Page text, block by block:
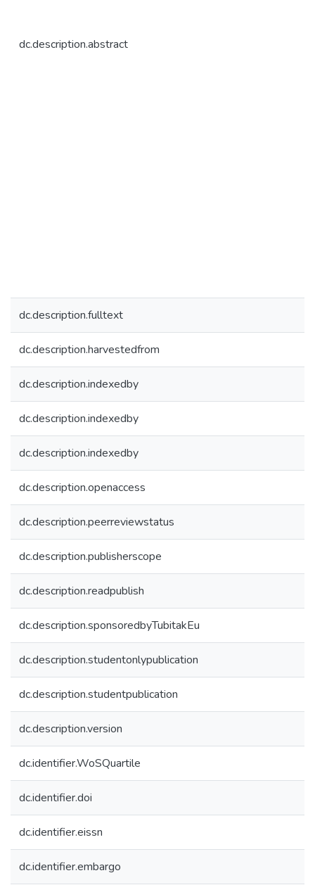
dc.description.abstract
dc.description.fulltext
dc.description.harvestedfrom
dc.description.indexedby
dc.description.indexedby
dc.description.indexedby
dc.description.openaccess
dc.description.peerreviewstatus
dc.description.publisherscope
dc.description.readpublish
dc.description.sponsoredbyTubitakEu
dc.description.studentonlypublication
dc.description.studentpublication
dc.description.version
dc.identifier.WoSQuartile
dc.identifier.doi
dc.identifier.eissn
dc.identifier.embargo